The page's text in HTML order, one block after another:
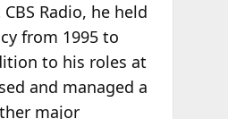
Radio, he held
from 1995 to
to his roles at
and managed a
major